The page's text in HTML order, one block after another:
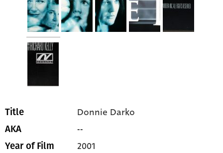
Title Donnie Darko
AKA --
Year of Film 2001